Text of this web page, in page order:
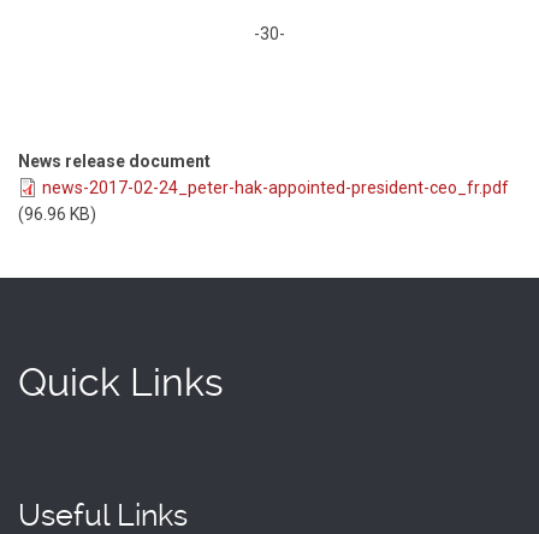
-30-
News release document
news-2017-02-24_peter-hak-appointed-president-ceo_fr.pdf
(96.96 KB)
Quick Links
Useful Links